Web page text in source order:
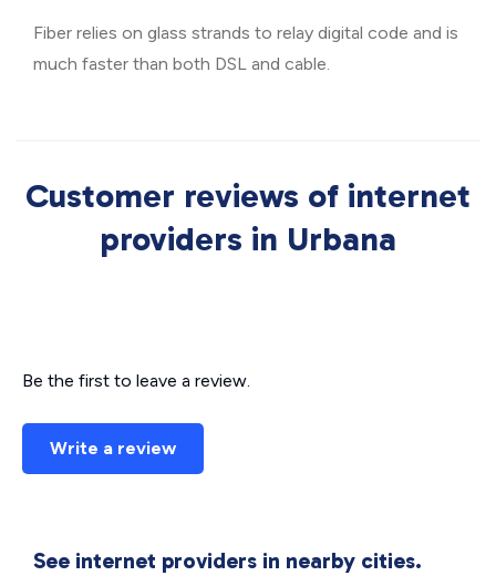
Fiber relies on glass strands to relay digital code and is
much faster than both DSL and cable.
Customer reviews of internet
providers in Urbana
Be the first to leave a review.
Write a review
See internet providers in nearby cities.